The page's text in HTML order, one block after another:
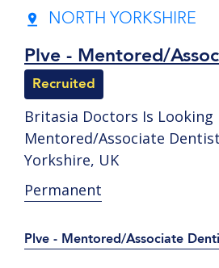
NORTH YORKSHIRE
Plve - Mentored/
Recruited
Britasia Doctors Is Looking
Mentored/Associate
Yorkshire, UK
Permanent
Plve - Mentored/Associate